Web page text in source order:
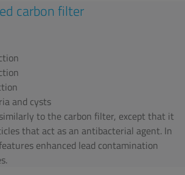
carbon filter
and cysts
to the carbon filter, except that it
that act as an antibacterial agent. In
enhanced lead contamination